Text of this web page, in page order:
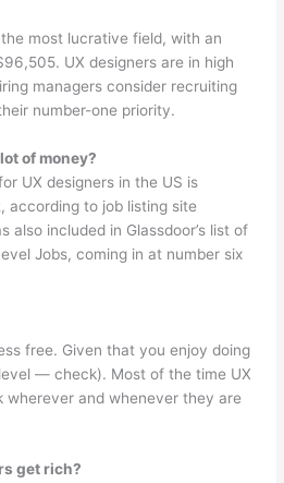
most lucrative field, with an
UX designers are in high
managers consider recruiting
number-one priority.
of money?
UX designers in the US is
according to job listing site
also included in Glassdoor’s list of
Jobs, coming in at number six
free. Given that you enjoy doing
— check). Most of the time UX
wherever and whenever they are
get rich?